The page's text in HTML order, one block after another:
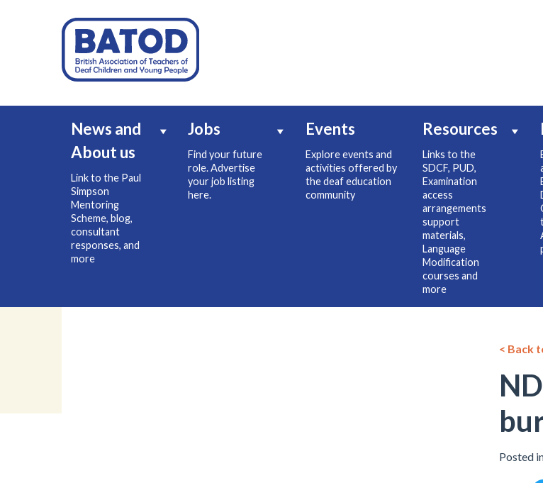
News and
About us
Link to the Paul
Simpson
Mentoring
Scheme, blog,
consultant
responses, and
more
Jobs
Find your future
role. Advertise
your job listing
here.
Events
Explore events and
activities offered by
the deaf education
community
Resources
Links to the
SDCF, PUD,
Examination
access
arrangements
support
materials,
Language
Modification
courses and
more
< Back
Posted